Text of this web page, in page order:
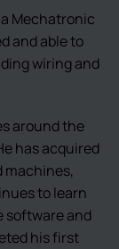
Mechatronic
and able to
wiring and
around the
has acquired
machines,
to learn
software and
his first